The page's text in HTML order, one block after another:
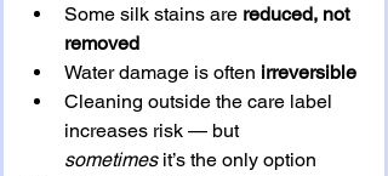
Some silk stains are reduced, not
removed
Water damage is often irreversible
Cleaning outside the care label
increases risk — but
sometimes it’s the only option